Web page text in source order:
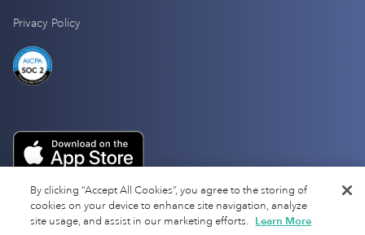
Privacy Policy
By clicking “Accept All Cookies”, you agree to the storing of
cookies on your device to enhance site navigation, analyze
site usage, and assist in our marketing efforts. Learn More